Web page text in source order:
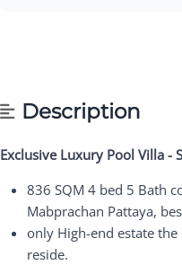
Description
Exclusive Luxury Pool Villa -
836 SQM 4 bed 5 Bath
Mabprachan Pattaya,
only High-end estate
reside.